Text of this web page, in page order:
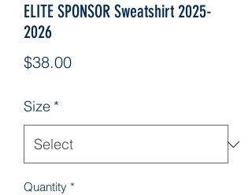
ELITE SPONSOR Sweatshirt 2025-
2026
$38.00Price
Size *
Quantity *